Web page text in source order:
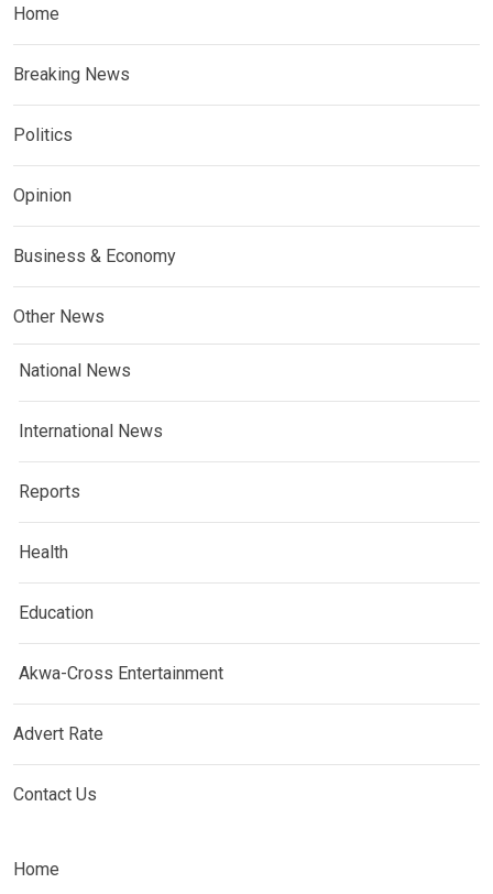
Home
Breaking News
Politics
Opinion
Business & Economy
Other News
National News
International News
Reports
Health
Education
Akwa-Cross Entertainment
Advert Rate
Contact Us
Home